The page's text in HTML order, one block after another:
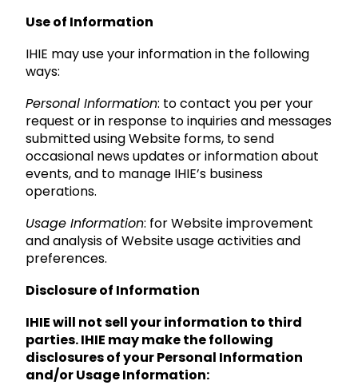
Use of Information
IHIE may use your information in the following
ways:
Personal Information: to contact you per your
request or in response to inquiries and messages
submitted using Website forms, to send
occasional news updates or information about
events, and to manage IHIE’s business
operations.
Usage Information: for Website improvement
and analysis of Website usage activities and
preferences.
Disclosure of Information
IHIE will not sell your information to third
parties. IHIE may make the following
disclosures of your Personal Information
and/or Usage Information: